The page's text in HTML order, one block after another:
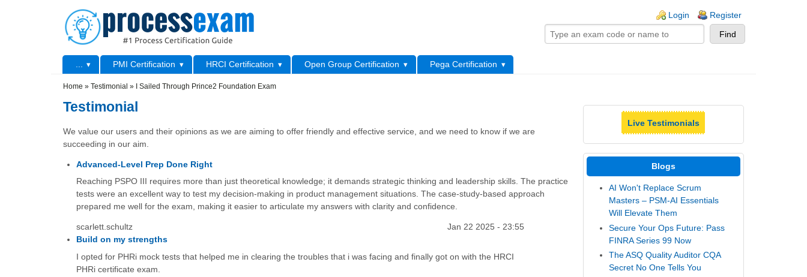
Login Register
Primary menu PMI Certification HRCI Certification Open Group Certification
Pega Certification
Home » Testimonial » I Sailed Through Prince2 Foundation Exam
Testimonial
We value our users and their opinions as we are aiming to offer friendly and effective service, and we need to know if we are
succeeding in our aim.
Advanced-Level Prep Done Right
Reaching PSPO III requires more than just theoretical knowledge; it demands strategic thinking and leadership skills. The practice
tests were an excellent way to test my decision-making in product management situations. The case-study-based approach
prepared me well for the exam, making it easier to articulate my answers with clarity and confidence.
scarlett.schultz
Jan 22 2025 - 23:55
Build on my strengths
I opted for PHRi mock tests that helped me in clearing the troubles that i was facing and finally got on with the HRCI
PHRi certificate exam.
Live Testimonials
Blogs
AI Won't Replace Scrum
Masters – PSM-AI Essentials
Will Elevate Them
Secure Your Ops Future: Pass
FINRA Series 99 Now
The ASQ Quality Auditor CQA
Secret No One Tells You